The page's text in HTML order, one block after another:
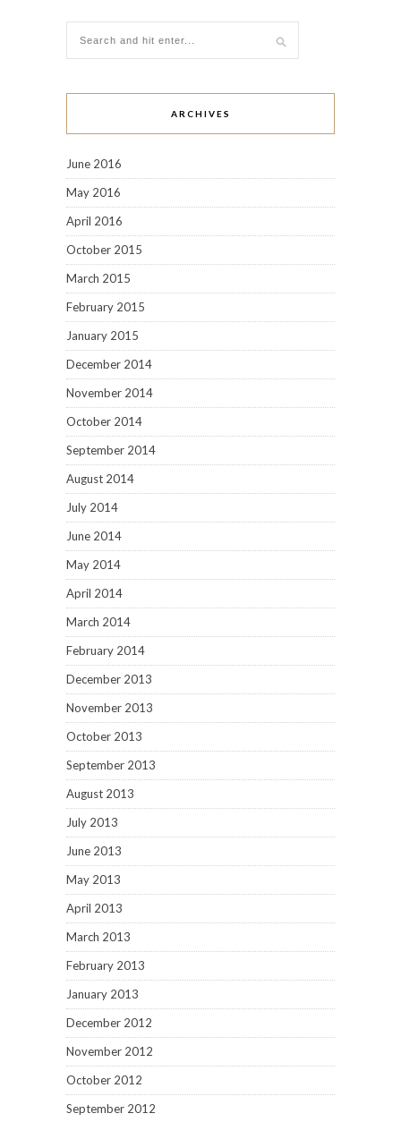
ARCHIVES
June 2016
May 2016
April 2016
October 2015
March 2015
February 2015
January 2015
December 2014
November 2014
October 2014
September 2014
August 2014
July 2014
June 2014
May 2014
April 2014
March 2014
February 2014
December 2013
November 2013
October 2013
September 2013
August 2013
July 2013
June 2013
May 2013
April 2013
March 2013
February 2013
January 2013
December 2012
November 2012
October 2012
September 2012